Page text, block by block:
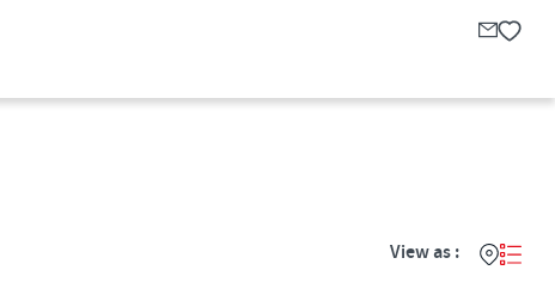
View as :